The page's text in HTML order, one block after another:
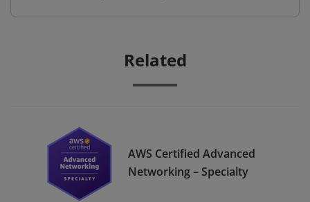
Related
AWS Certified Advanced
Networking – Specialty